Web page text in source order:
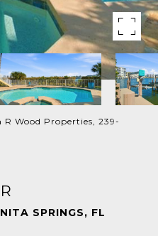
Wood Properties, 239-
SPRINGS, FL